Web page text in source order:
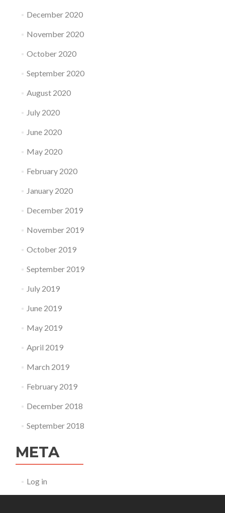
December 2020
November 2020
October 2020
September 2020
August 2020
July 2020
June 2020
May 2020
February 2020
January 2020
December 2019
November 2019
October 2019
September 2019
July 2019
June 2019
May 2019
April 2019
March 2019
February 2019
December 2018
September 2018
META
Log in